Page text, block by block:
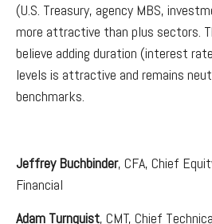
(U.S. Treasury, agency MBS,
more attractive than plus sectors.
believe adding duration (interest
levels is attractive and remains
benchmarks.
Jeffrey Buchbinder, CFA, Chief
Financial
Adam Turnquist, CMT, Chief